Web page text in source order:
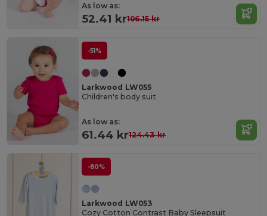
As low as:
52.41 kr106.15 kr
-51%
Larkwood LW055
Children's body suit
As low as:
61.44 kr124.43 kr
-80%
Larkwood LW053
Cozy Cotton Contrast Baby Sleepsuit